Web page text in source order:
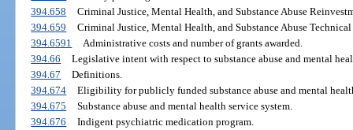
394.658
Criminal Justice, Mental Health, and Substance Abuse
394.659
Criminal Justice, Mental Health, and Substance Abuse Technical
394.6591
Administrative costs and number of grants awarded.
394.66
Legislative intent with respect to substance abuse and mental
394.67
Definitions.
394.674
Eligibility for publicly funded substance abuse and mental
394.675
Substance abuse and mental health service system.
394.676
Indigent psychiatric medication program.